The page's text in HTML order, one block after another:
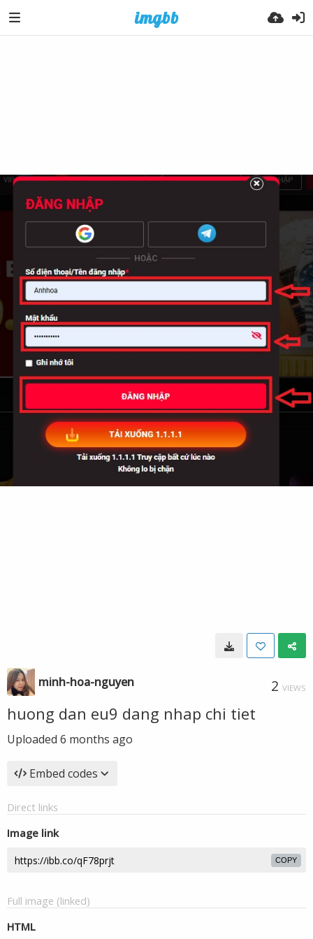
minh-hoa-nguyen 2 VIEWS
huong dan eu9 dang nhap chi tiet
Uploaded 6 months ago
Embed codes
Direct links
Image link
COPY
Full image (linked)
HTML